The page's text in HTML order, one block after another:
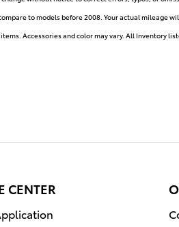
to models before 2008. Your actual mileage
Accessories and color may vary. All Inventory
CENTER